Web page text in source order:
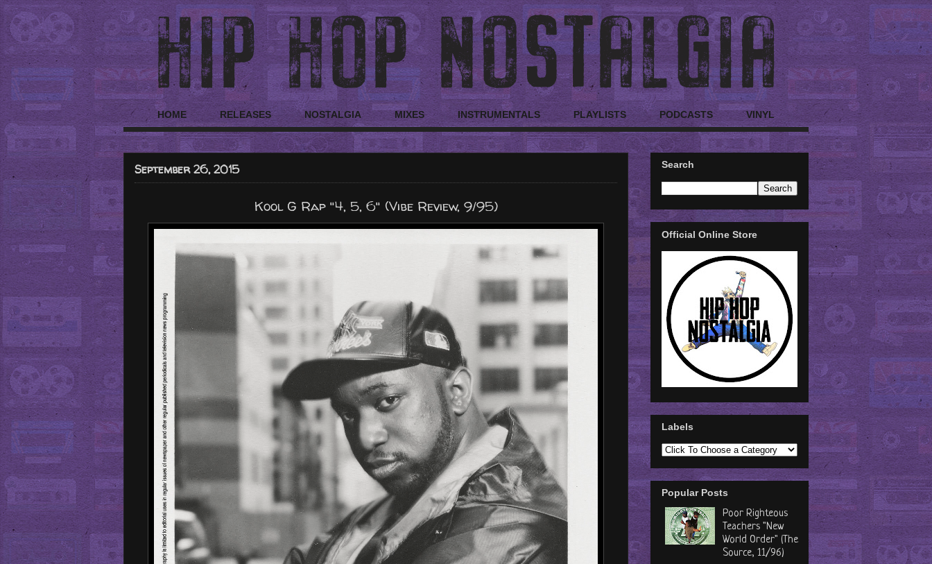
HOME RELEASES NOSTALGIA MIXES INSTRUMENTALS PLAYLISTS PODCASTS VINYL
September 26, 2015
Kool G Rap "4, 5, 6" (Vibe Review, 9/95)
Search
Official Online Store
Labels
Popular Posts
Poor Righteous
Teachers "New
World Order" (The
Source, 11/96)